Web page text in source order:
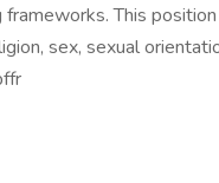
This
sex, sexual